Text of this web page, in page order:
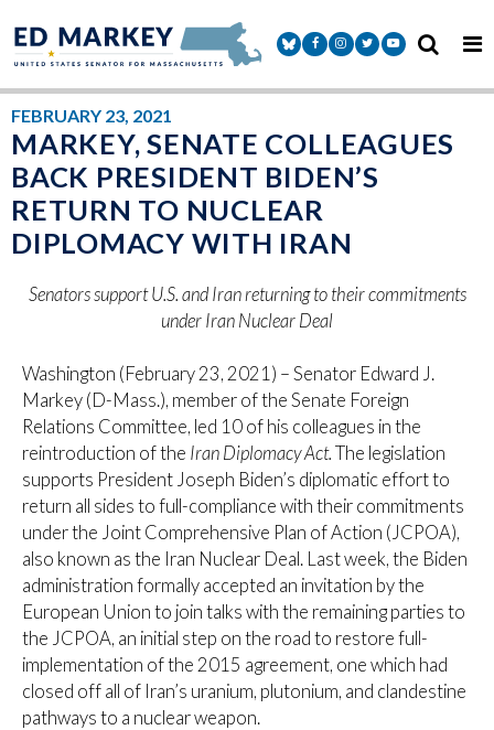
Senator Markey Facebook
Senator Markey Instagram
Senator Markey Twitter
Senator Markey
FEBRUARY 23, 2021
MARKEY, SENATE COLLEAGUES
BACK PRESIDENT BIDEN’S
RETURN TO NUCLEAR
DIPLOMACY WITH IRAN
Senators support U.S. and Iran returning to their commitments
under Iran Nuclear Deal
Washington (February 23, 2021) – Senator Edward J.
Markey (D-Mass.), member of the Senate Foreign
Relations Committee, led 10 of his colleagues in the
reintroduction of the Iran Diplomacy Act. The legislation
supports President Joseph Biden’s diplomatic effort to
return all sides to full-compliance with their commitments
under the Joint Comprehensive Plan of Action (JCPOA),
also known as the Iran Nuclear Deal. Last week, the Biden
administration formally accepted an invitation by the
European Union to join talks with the remaining parties to
the JCPOA, an initial step on the road to restore full-
implementation of the 2015 agreement, one which had
closed off all of Iran’s uranium, plutonium, and clandestine
pathways to a nuclear weapon.